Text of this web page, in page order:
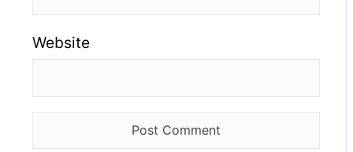
Website